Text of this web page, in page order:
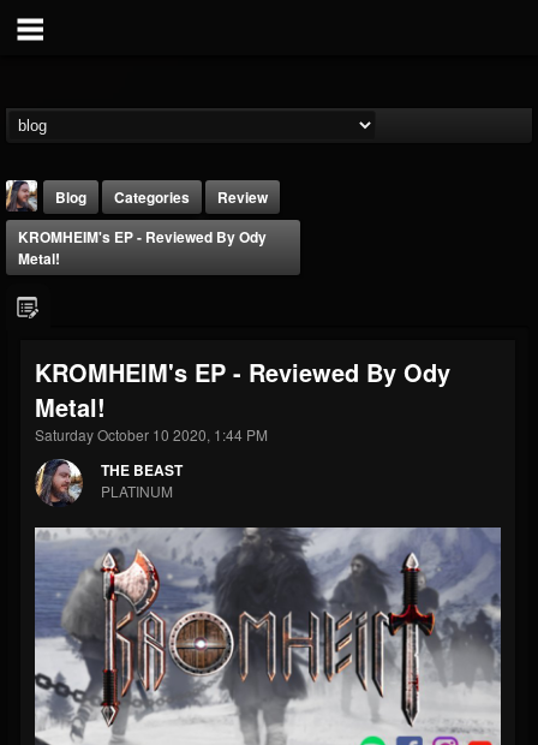
THE BEAST
FOLLOWERS
203493
FOLLOWING
202954
UPDATES
Forum
Blog Categories
Review
KROMHEIM's EP - Reviewed By Ody
Metal!
KROMHEIM's EP - Reviewed By Ody
Metal!
Saturday October 10 2020, 1:44 PM
THE BEAST
PLATINUM